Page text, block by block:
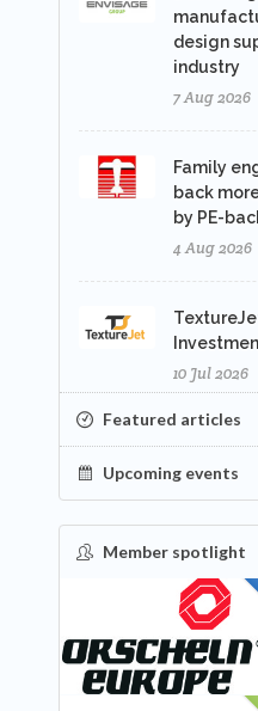
design
industry
7 Aug 2026
Family
back
by PE-
4 Aug 2026
10 Jul 2026
Featured articles
Upcoming events
Member spotlight